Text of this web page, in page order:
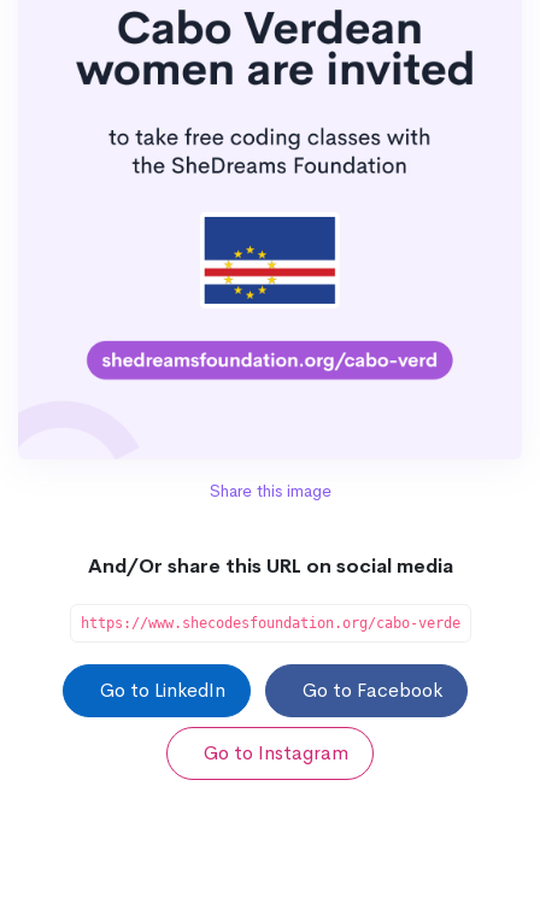
Share this image
And/Or share this URL on social media
https://www.shecodesfoundation.org/cabo-verde
Go to LinkedIn Go to Facebook
Go to Instagram